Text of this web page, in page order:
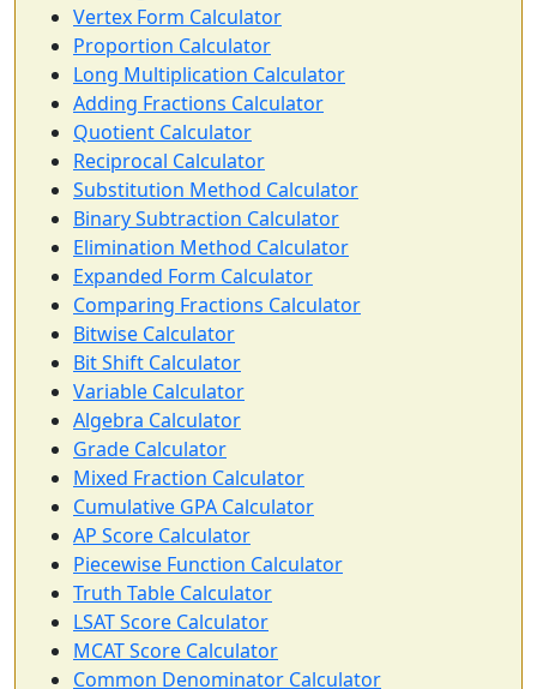
Vertex Form Calculator
Proportion Calculator
Long Multiplication Calculator
Adding Fractions Calculator
Quotient Calculator
Reciprocal Calculator
Substitution Method Calculator
Binary Subtraction Calculator
Elimination Method Calculator
Expanded Form Calculator
Comparing Fractions Calculator
Bitwise Calculator
Bit Shift Calculator
Variable Calculator
Algebra Calculator
Grade Calculator
Mixed Fraction Calculator
Cumulative GPA Calculator
AP Score Calculator
Piecewise Function Calculator
Truth Table Calculator
LSAT Score Calculator
MCAT Score Calculator
Common Denominator Calculator